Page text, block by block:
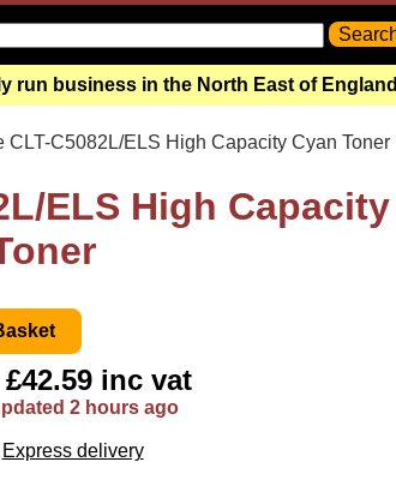
run business in the North East of England
CLT-C5082L/ELS High Capacity Cyan Toner
ELS High Capacity
inc vat
2 hours ago
Express delivery